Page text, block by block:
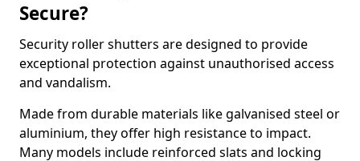
Secure?
Security roller shutters are designed to provide
exceptional protection against unauthorised access
and vandalism.
Made from durable materials like galvanised steel or
aluminium, they offer high resistance to impact.
Many models include reinforced slats and locking